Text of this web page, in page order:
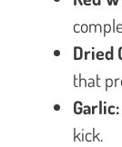
Dried
that
Garlic:
kick.